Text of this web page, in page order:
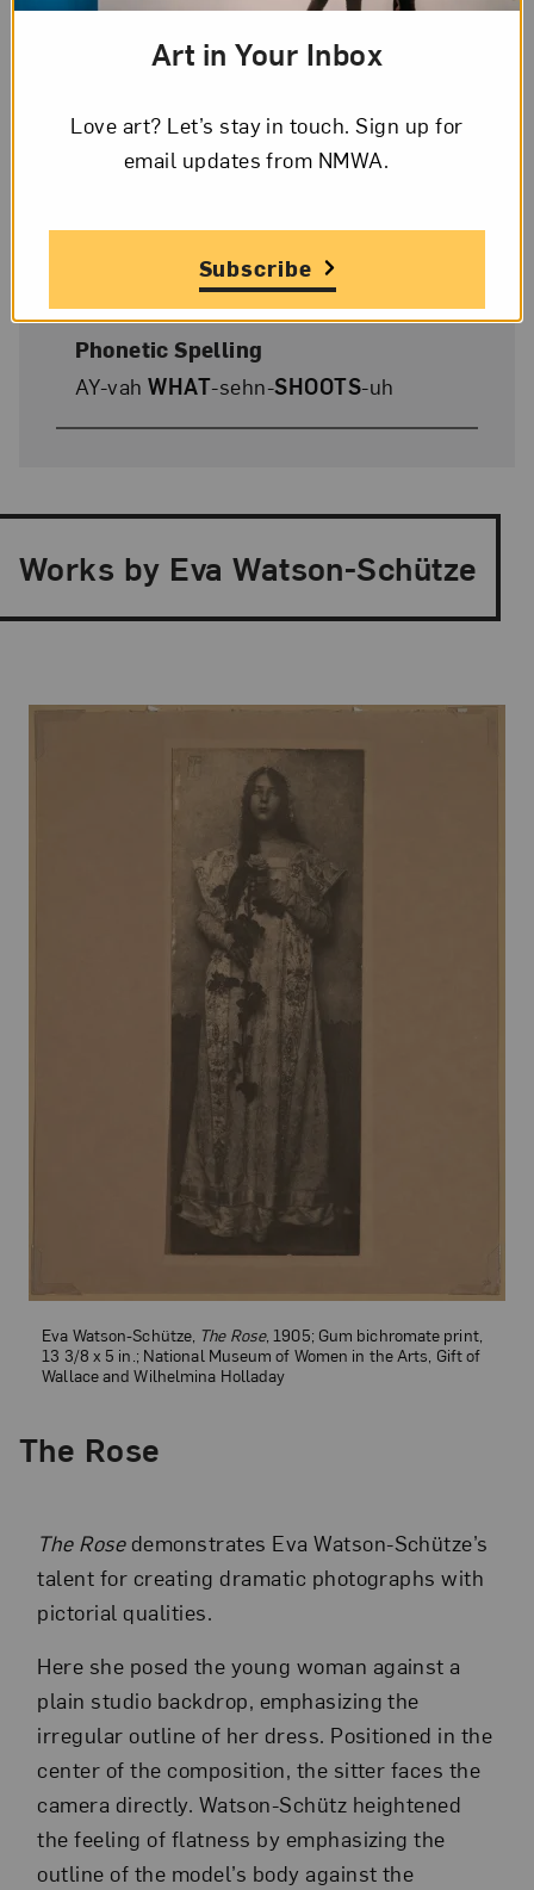
Eva Watson-Schütze
Jersey City, New Jersey, 1867
Death
Chicago, 1935
Phonetic Spelling
AY-vahWHAT-sehn-SHOOTS-uh
Works by Eva Watson-Schütze
The Rose
The Rosedemonstrates Eva Watson-Schütze’s
talent for creating dramatic photographs with
pictorial qualities.
Here she posed the young woman against a
plain studio backdrop, emphasizing the
irregular outline of her dress. Positioned in the
center of the composition, the sitter faces the
camera directly. Watson-Schütz heightened
the feeling of flatness by emphasizing the
outline of the model’s body against the
Eva Watson-Schütze, The Rose, 1905; Gum bichromate print,
13 3/8 x 5 in.; National Museum of Women in the Arts, Gift of
Wallace and Wilhelmina Holladay
Art in Your Inbox
Love art? Let’s stay in touch. Sign up for
email updates from NMWA.
Subscribe